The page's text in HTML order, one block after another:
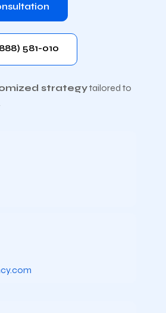
581-010
strategytailored to